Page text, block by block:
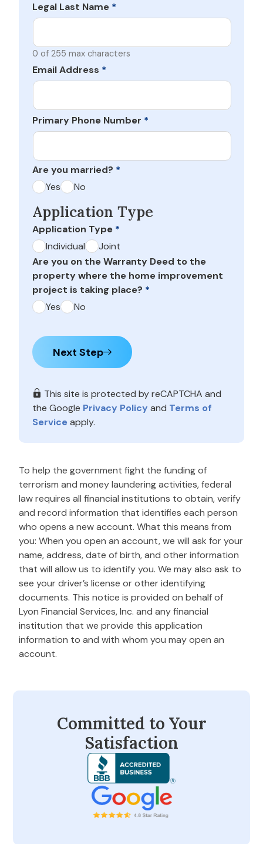
Legal Last Name *
0 of 255 max characters
Email Address *
Primary Phone Number *
Are you married? *
Yes
No
Application Type
Application Type *
Individual
Joint
Are you on the Warranty Deed to the
property where the home improvement
project is taking place? *
Yes
No
Next Step
This site is protected by reCAPTCHA and
the Google Privacy Policy and Terms of
Serviceapply.
To help the government fight the funding of
terrorism and money laundering activities, federal
law requires all financial institutions to obtain, verify
and record information that identifies each person
who opens a new account. What this means from
you: When you open an account, we will ask for your
name, address, date of birth, and other information
that will allow us to identify you. We may also ask to
see your driver’s license or other identifying
documents. This notice is provided on behalf of
Lyon Financial Services, Inc. and any financial
institution that we provide this application
information to and with whom you may open an
account.
Committed to Your
Satisfaction